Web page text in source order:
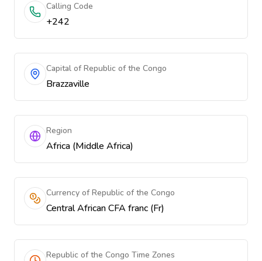
Calling Code
+242
Capital of Republic of the Congo
Brazzaville
Region
Africa (Middle Africa)
Currency of Republic of the Congo
Central African CFA franc (Fr)
Republic of the Congo Time Zones